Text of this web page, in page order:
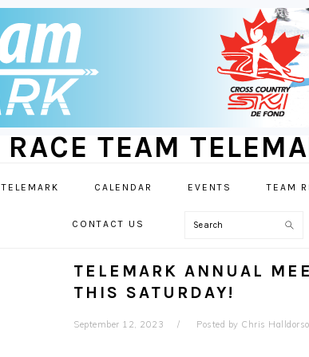
RACE TEAM
CALENDAR EVENTS TEAM
CONTACT US Search
TELEMARK ANNUAL
THIS SATURDAY!
September 12, 2023 Posted by Chris